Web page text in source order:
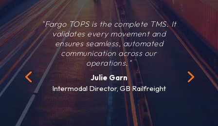
"Fargo TOPS is the complete TMS. It
validates every movement and
ensures seamless, automated
communication across our
operations."
Julie Garn
Intermodal Director, GB Railfreight